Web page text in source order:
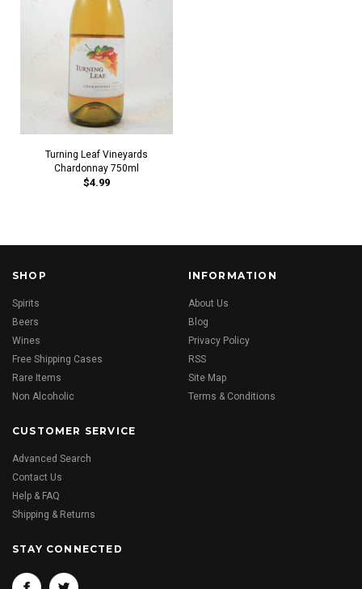
Turning Leaf Vineyards
Chardonnay 750ml
$4.99
SHOP
Spirits
Beers
Wines
Free Shipping Cases
Rare Items
Non Alcoholic
INFORMATION
About Us
Blog
Privacy Policy
RSS
Site Map
Terms & Conditions
CUSTOMER SERVICE
Advanced Search
Contact Us
Help & FAQ
Shipping & Returns
STAY CONNECTED